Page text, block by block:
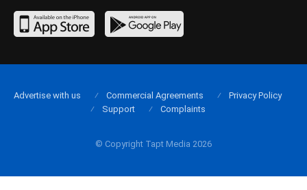
© Copyright Tapt Media 2026
Advertise with us Commercial Agreements
Privacy Policy
Support
Complaints